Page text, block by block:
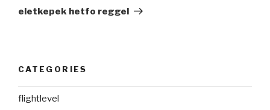
Post
eletkepek hetfo reggel
CATEGORIES
flightlevel